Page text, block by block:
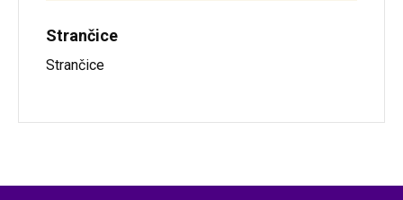
Strančice
Strančice